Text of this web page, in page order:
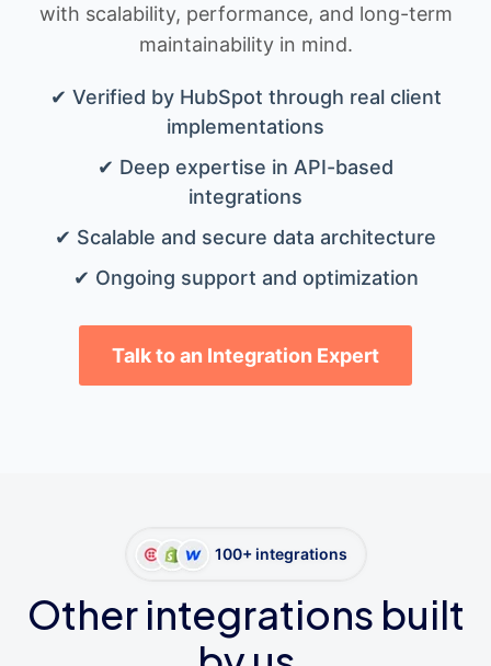
with scalability, performance, and long-term
maintainability in mind.
✔ Verified by HubSpot through real client
implementations
✔ Deep expertise in API-based
integrations
✔ Scalable and secure data architecture
✔ Ongoing support and optimization
Talk to an Integration Expert
100+ integrations
Other integrations built